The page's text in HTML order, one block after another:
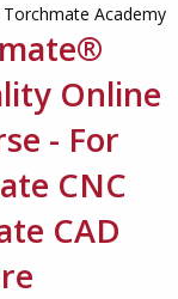
Torchmate Academy
Online
- For
CNC
CAD